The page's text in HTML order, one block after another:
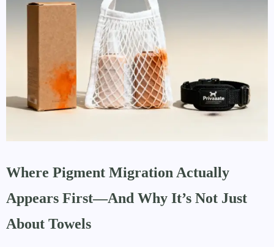
Where Pigment Migration Actually
Appears First—And Why It’s Not Just
About Towels